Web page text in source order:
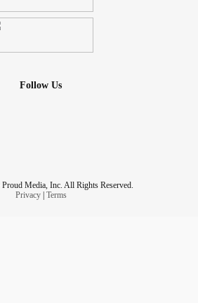
Follow Us
Media, Inc. All Rights Reserved.
Privacy| Terms